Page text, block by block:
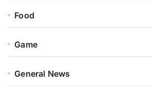
Food
Game
General News